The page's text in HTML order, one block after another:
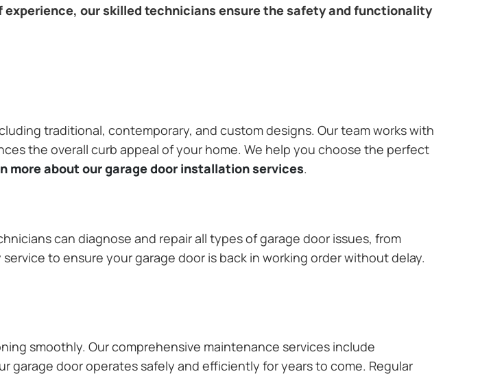
our skilled technicians ensure the safety and functionality
traditional, contemporary, and custom designs. Our team works with
the overall curb appeal of your home. We help you choose the perfect
more about our garage door installation services.
can diagnose and repair all types of garage door issues, from
to ensure your garage door is back in working order without delay.
smoothly. Our comprehensive maintenance services include
door operates safely and efficiently for years to come. Regular